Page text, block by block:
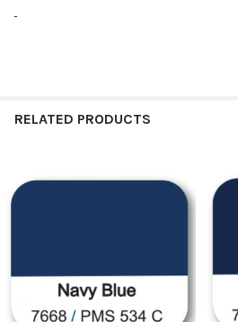
RELATED PRODUCTS
Related